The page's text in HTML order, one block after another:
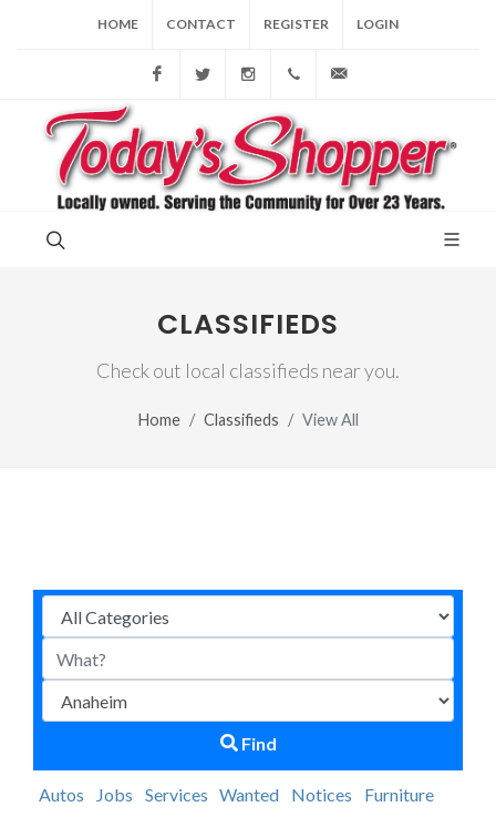
HOME CONTACT REGISTER LOGIN
FacebookTwitter Instagram(856) 228-9852
CLASSIFIEDS
Check out local classifieds near you.
Home Classifieds View All
Find
Autos Jobs Services Wanted Notices
Furniture